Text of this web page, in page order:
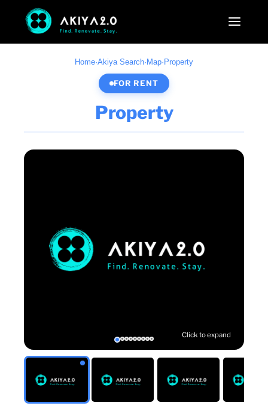
Home·Akiya Search· Map· Property
FOR RENT
Property
Click to expand